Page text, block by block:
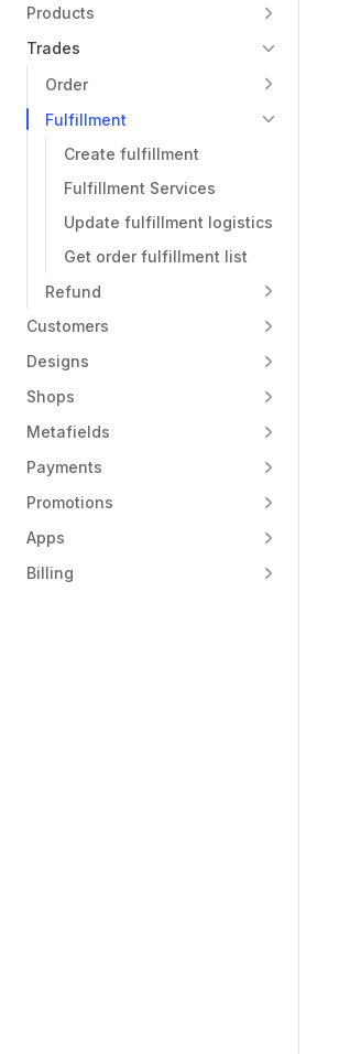
Products
Trades
Order
Fulfillment
Create fulfillment
Fulfillment Services
Update fulfillment logistics
Get order fulfillment list
Refund
Customers
Designs
Shops
Metafields
Payments
Promotions
Apps
Billing